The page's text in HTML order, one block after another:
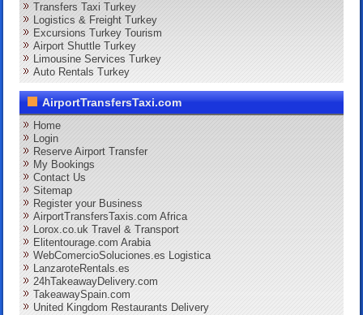
Transfers Taxi Turkey
Logistics & Freight Turkey
Excursions Turkey Tourism
Airport Shuttle Turkey
Limousine Services Turkey
Auto Rentals Turkey
AirportTransfersTaxi.com
Home
Login
Reserve Airport Transfer
My Bookings
Contact Us
Sitemap
Register your Business
AirportTransfersTaxis.com Africa
Lorox.co.uk Travel & Transport
Elitentourage.com Arabia
WebComercioSoluciones.es Logistica
LanzaroteRentals.es
24hTakeawayDelivery.com
TakeawaySpain.com
United Kingdom Restaurants Delivery